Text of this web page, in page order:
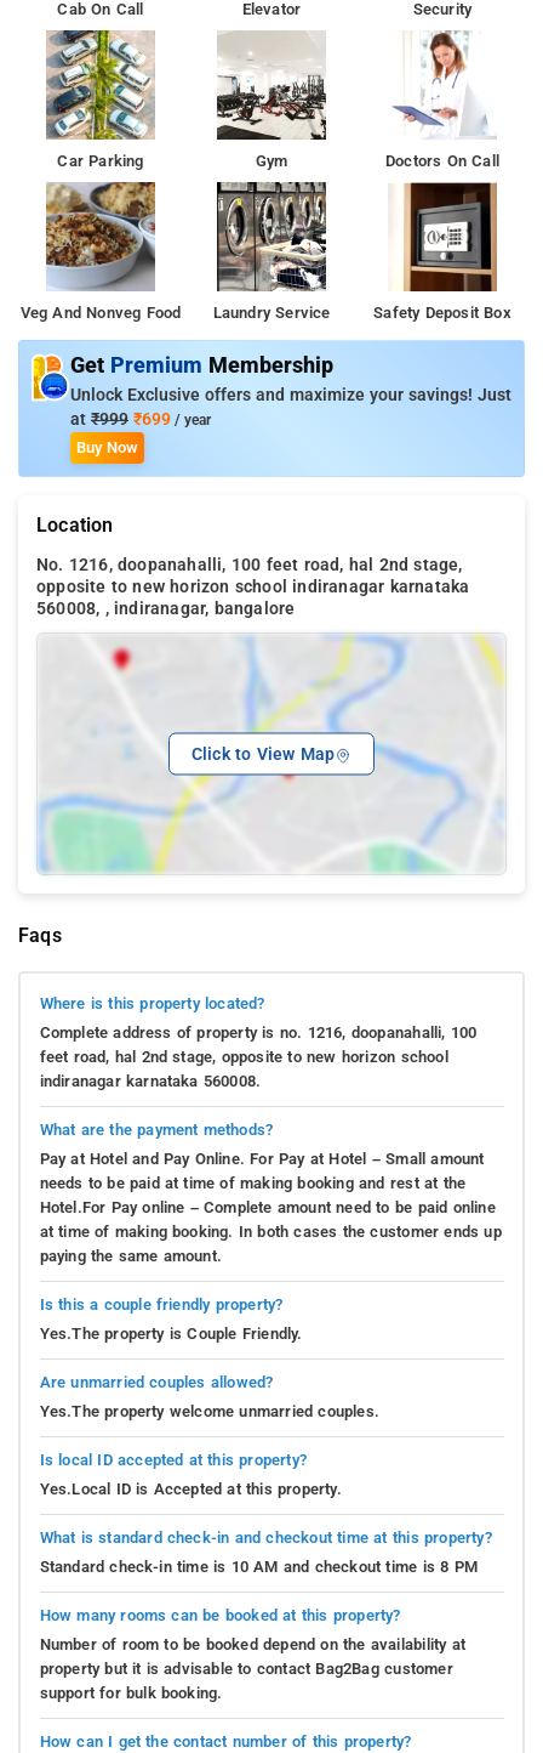
Cab On Call Elevator Security
Car Parking Gym Doctors On Call
Veg And Nonveg Food Laundry Service Safety Deposit Box
Get Premium Membership
Unlock Exclusive offers and maximize your savings! Just
at ₹999 ₹699 / year
Buy Now
Location
No. 1216, doopanahalli, 100 feet road, hal 2nd stage,
opposite to new horizon school indiranagar karnataka
560008, , indiranagar, bangalore
Click to View Map
Faqs
Where is this property located?
Complete address of property is no. 1216, doopanahalli, 100
feet road, hal 2nd stage, opposite to new horizon school
indiranagar karnataka 560008.
What are the payment methods?
Pay at Hotel and Pay Online. For Pay at Hotel – Small amount
needs to be paid at time of making booking and rest at the
Hotel.For Pay online – Complete amount need to be paid online
at time of making booking. In both cases the customer ends up
paying the same amount.
Is this a couple friendly property?
Yes.The property is Couple Friendly.
Are unmarried couples allowed?
Yes.The property welcome unmarried couples.
Is local ID accepted at this property?
Yes.Local ID is Accepted at this property.
What is standard check-in and checkout time at this property?
Standard check-in time is 10 AM and checkout time is 8 PM
How many rooms can be booked at this property?
Number of room to be booked depend on the availability at
property but it is advisable to contact Bag2Bag customer
support for bulk booking.
How can I get the contact number of this property?